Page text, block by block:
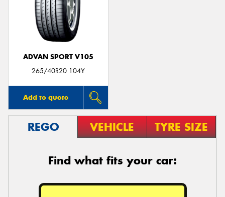
ADVAN SPORT V105
265/40R20 104Y
Add to quote
REGO VEHICLE TYRE SIZE
Find what fits your car: